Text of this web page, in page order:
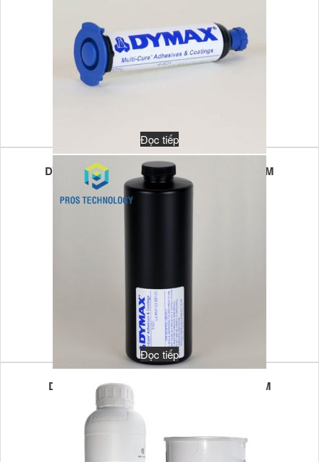
DYMAX MULTI-CURE 6-621T 30GR UV/VL LIM
Đọc tiếp
DYMAX MULTI-CURE 6-621T 1KG UV/VL LIM
Đọc tiếp